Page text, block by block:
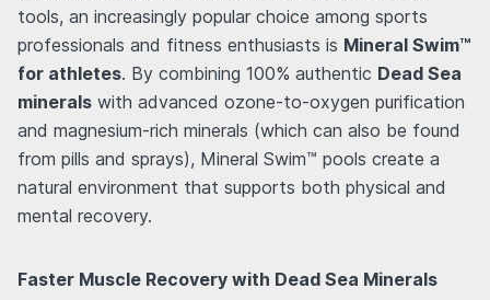
tools, an increasingly popular choice among sports
professionals and fitness enthusiasts is Mineral Swim™
for athletes. By combining 100% authentic Dead Sea
minerals with advanced ozone-to-oxygen purification
and magnesium-rich minerals (which can also be found
from pills and sprays), Mineral Swim™ pools create a
natural environment that supports both physical and
mental recovery.
Faster Muscle Recovery with Dead Sea Minerals